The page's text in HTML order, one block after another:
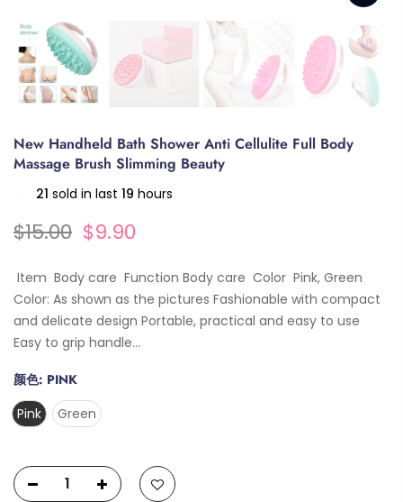
New Handheld Bath Shower Anti Cellulite Full Body
Massage Brush Slimming Beauty
21 sold in last 19 hours
$15.00 $9.90
Item Body care Function Body care Color Pink, Green
Color: As shown as the pictures Fashionable with compact
and delicate design Portable, practical and easy to use
Easy to grip handle...
颜色: PINK
Pink
Green